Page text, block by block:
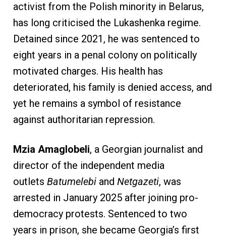
activist from the Polish minority in Belarus,
has long criticised the Lukashenka regime.
Detained since 2021, he was sentenced to
eight years in a penal colony on politically
motivated charges. His health has
deteriorated, his family is denied access, and
yet he remains a symbol of resistance
against authoritarian repression.
Mzia Amaglobeli, a Georgian journalist and
director of the independent media
outlets Batumelebiand Netgazeti, was
arrested in January 2025 after joining pro-
democracy protests. Sentenced to two
years in prison, she became Georgia’s first